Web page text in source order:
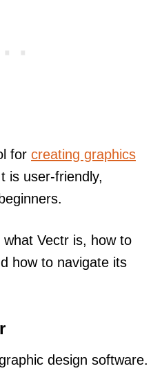
for creating graphics
is user-friendly,
Vectr is, how to
how to navigate its
design software.